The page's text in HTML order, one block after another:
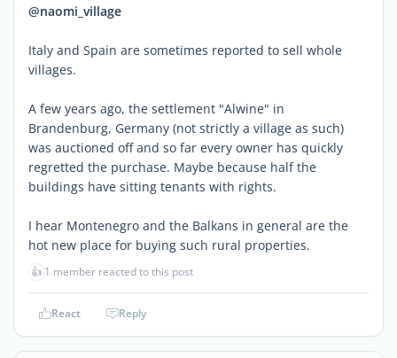
@naomi_village
Italy and Spain are sometimes reported to sell whole
villages.
A few years ago, the settlement "Alwine" in
Brandenburg, Germany (not strictly a village as such)
was auctioned off and so far every owner has quickly
regretted the purchase. Maybe because half the
buildings have sitting tenants with rights.
I hear Montenegro and the Balkans in general are the
hot new place for buying such rural properties.
👍 1 member reacted to this post
React Reply